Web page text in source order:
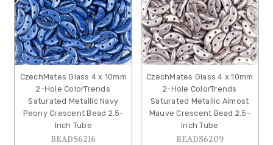
CzechMates Glass 4 x 10mm
2-Hole ColorTrends
Saturated Metallic Navy
Peony Crescent Bead 2.5-
Inch Tube
BEADS6216
CzechMates Glass 4 x 10mm
2-Hole ColorTrends
Saturated Metallic Almost
Mauve Crescent Bead 2.5-
Inch Tube
BEADS6209